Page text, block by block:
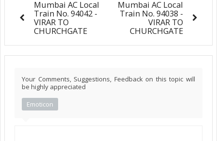
Mumbai AC Local
Train No. 94042 -
VIRAR TO
CHURCHGATE
Mumbai AC Local
Train No. 94038 -
VIRAR TO
CHURCHGATE
Your Comments, Suggestions, Feedback on this topic will
be highly appreciated
Emoticon